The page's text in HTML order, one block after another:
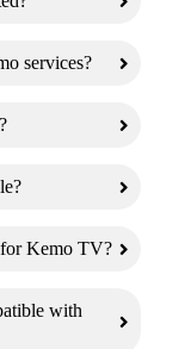
services?
Kemo TV?
with